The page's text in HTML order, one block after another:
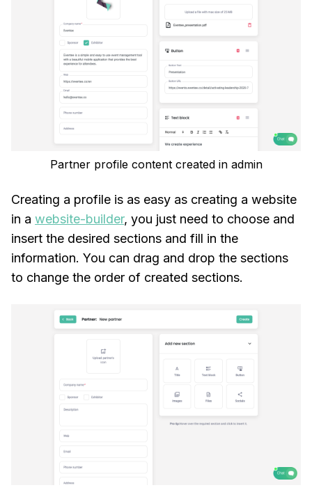
Partner profile content created in admin
Creating a profile is as easy as creating a website
in a website-builder, you just need to choose and
insert the desired sections and fill in the
information. You can drag and drop the sections
to change the order of created sections.